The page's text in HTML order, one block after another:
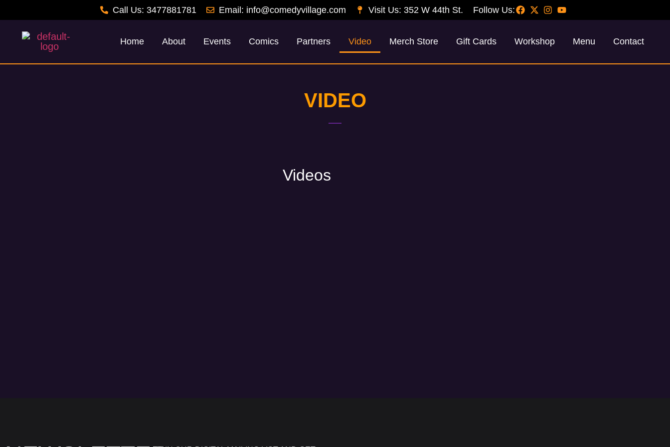
Call Us: 3477881781 Email: info@comedyvillage.com Visit Us: 352 W 44th St. Follow Us:
Home About Events Comics Partners Video Merch Store Gift Cards Workshop Menu Contact
VIDEO
Videos